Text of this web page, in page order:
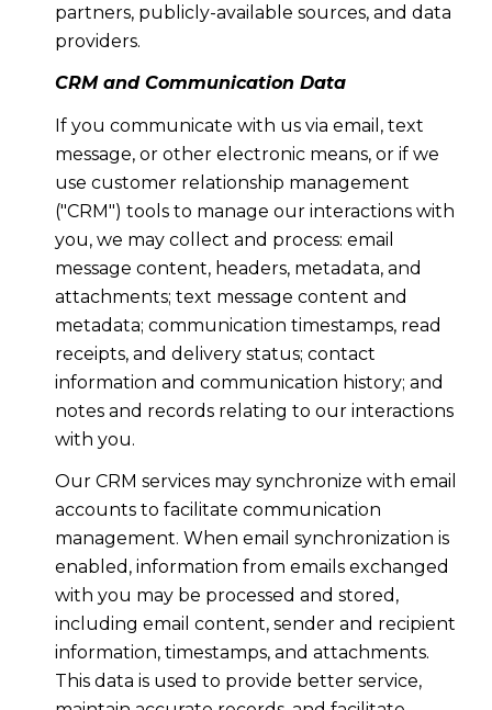
partners, publicly-available sources, and data
providers.
CRM and Communication Data
If you communicate with us via email, text
message, or other electronic means, or if we
use customer relationship management
("CRM") tools to manage our interactions with
you, we may collect and process: email
message content, headers, metadata, and
attachments; text message content and
metadata; communication timestamps, read
receipts, and delivery status; contact
information and communication history; and
notes and records relating to our interactions
with you.
Our CRM services may synchronize with email
accounts to facilitate communication
management. When email synchronization is
enabled, information from emails exchanged
with you may be processed and stored,
including email content, sender and recipient
information, timestamps, and attachments.
This data is used to provide better service,